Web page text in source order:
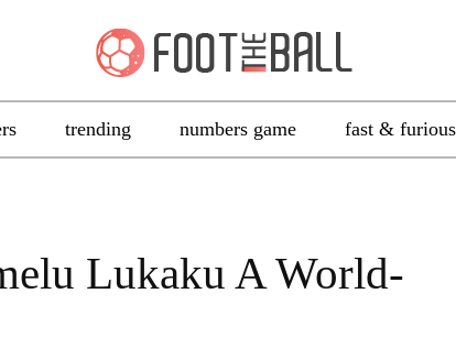
trending numbers game fast & furious
Lukaku A World-